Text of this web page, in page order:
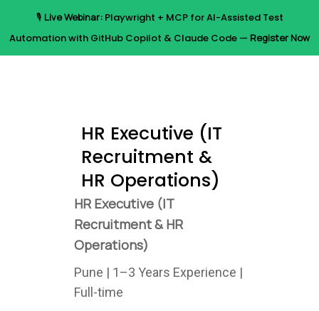
🎙️ Live Webinar:Playwright + MCP for AI-Assisted Test
Automation with GitHub Copilot & Claude Code — Register Now
Menu
HR Executive (IT
Recruitment &
HR Operations)
HR Executive (IT
Recruitment & HR
Operations)
Pune | 1–3 Years Experience |
Full-time